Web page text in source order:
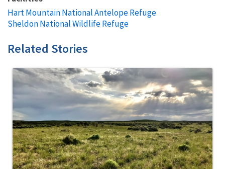
Hart Mountain National Antelope Refuge
Sheldon National Wildlife Refuge
Related Stories